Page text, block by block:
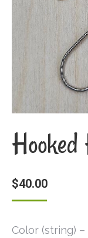
$40.00
Color (string)